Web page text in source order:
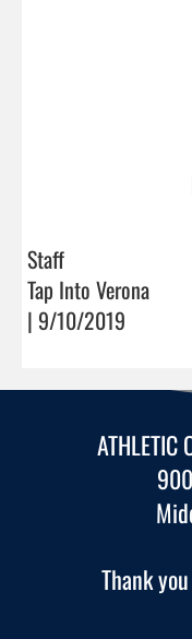
Staff
Tap Into Verona
| 9/10/2019
ATHLETIC
Thank